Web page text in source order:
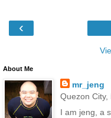
‹
About Me
mr_jeng
Quezon
I am jeng, a